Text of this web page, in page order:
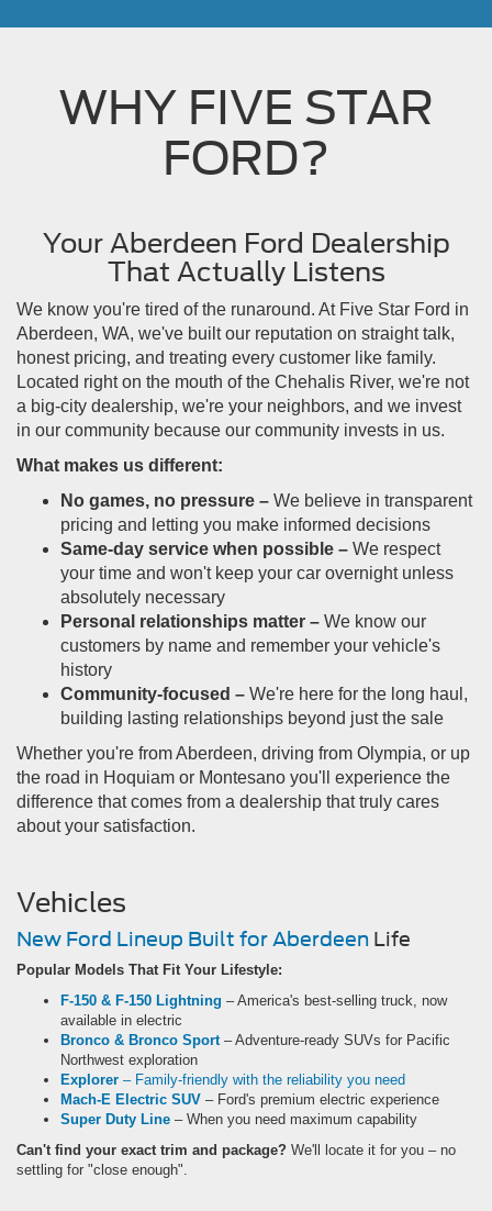
WHY FIVE STAR
FORD?
Your Aberdeen Ford Dealership
That Actually Listens
We know you're tired of the runaround. At Five Star Ford in
Aberdeen, WA, we've built our reputation on straight talk,
honest pricing, and treating every customer like family.
Located right on the mouth of the Chehalis River, we're not
a big-city dealership, we're your neighbors, and we invest
in our community because our community invests in us.
What makes us different:
No games, no pressure – We believe in transparent
pricing and letting you make informed decisions
Same-day service when possible – We respect
your time and won't keep your car overnight unless
absolutely necessary
Personal relationships matter – We know our
customers by name and remember your vehicle's
history
Community-focused – We're here for the long haul,
building lasting relationships beyond just the sale
Whether you're from Aberdeen, driving from Olympia, or up
the road in Hoquiam or Montesano you'll experience the
difference that comes from a dealership that truly cares
about your satisfaction.
Vehicles
New Ford Lineup Built for Aberdeen Life
Popular Models That Fit Your Lifestyle:
F-150 & F-150 Lightning – America's best-selling truck, now
available in electric
Bronco & Bronco Sport– Adventure-ready SUVs for Pacific
Northwest exploration
Explorer – Family-friendly with the reliability you need
Mach-E Electric SUV – Ford's premium electric experience
Super Duty Line – When you need maximum capability
Can't find your exact trim and package? We'll locate it for you – no
settling for "close enough".